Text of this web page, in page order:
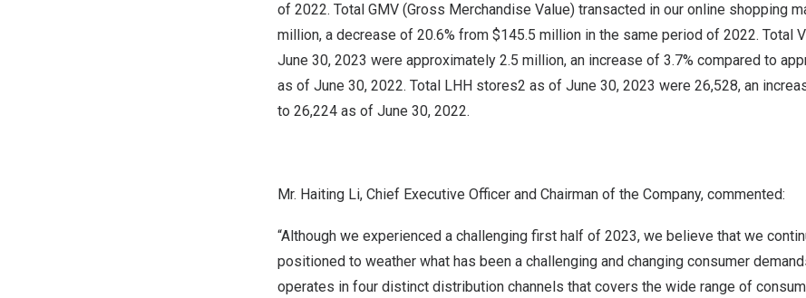
of 2022. Total GMV (Gross Merchandise Value) transacted in our online shopping
million, a decrease of 20.6% from $145.5 million in the same period of 2022. Total
June 30, 2023 were approximately 2.5 million, an increase of 3.7% compared to
as of June 30, 2022. Total LHH stores2 as of June 30, 2023 were 26,528, an
to 26,224 as of June 30, 2022.
Mr. Haiting Li, Chief Executive Officer and Chairman of the Company, commented:
“Although we experienced a challenging first half of 2023, we believe that we
positioned to weather what has been a challenging and changing consumer
operates in four distinct distribution channels that covers the wide range of